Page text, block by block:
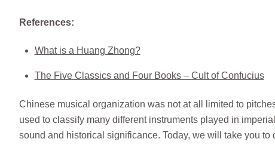
References:
What is a Huang Zhong?
The Five Classics and Four Books – Cult of Confucius
Chinese musical organization was not at all limited to
used to classify many different instruments played in
sound and historical significance. Today, we will take you